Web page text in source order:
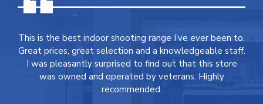
This is the best indoor shooting range I’ve ever been to.
Great prices, great selection and a knowledgeable staff.
I was pleasantly surprised to find out that this store
was owned and operated by veterans. Highly
recommended.